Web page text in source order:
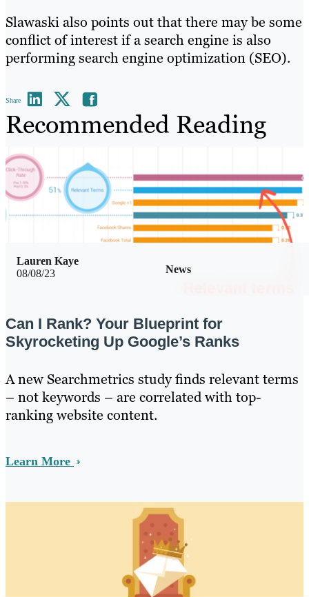
Slawaski also points out that there may be some
conflict of interest if a search engine is also
performing search engine optimization (SEO).
Share
Recommended Reading
08/08/23 News
Lauren Kaye
Can I Rank? Your Blueprint for
Skyrocketing Up Google’s Ranks
A new Searchmetrics study finds relevant terms
– not keywords – are correlated with top-
ranking website content.
Learn More